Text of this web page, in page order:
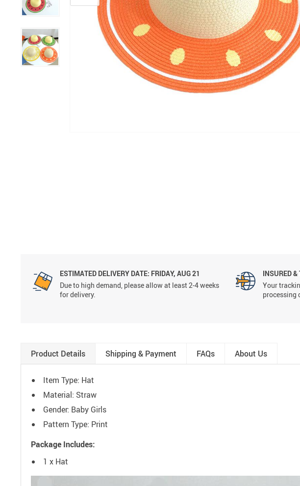
Grooming & Health Care Kits
ESTIMATED DELIVERY DATE: FRIDAY, AUG 21
Due to high demand, please allow at least 2-4 weeks
for delivery.
INSURED
Your
processing
Product Details Shipping & Payment FAQs About Us
Item Type: Hat
Material: Straw
Gender: Baby Girls
Pattern Type: Print
Package Includes:
1 x Hat